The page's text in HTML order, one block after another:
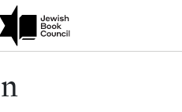
of Nu Readers
series right to their door
Julia